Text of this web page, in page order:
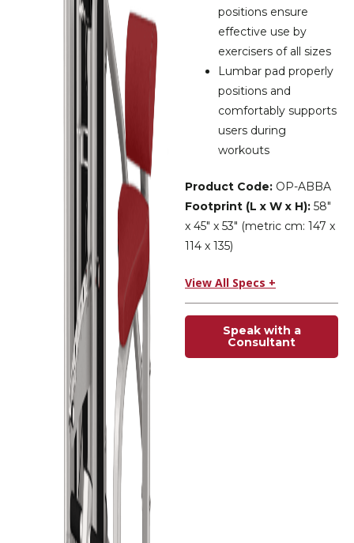
positions ensure
effective use by
exercisers of all sizes
Lumbar pad properly
positions and
comfortably supports
users during
workouts
Product Code: OP-ABBA
Footprint (L x W x H): 58″
x 45″ x 53″ (metric cm: 147 x
114 x 135)
View All Specs +
Speak with a
Consultant